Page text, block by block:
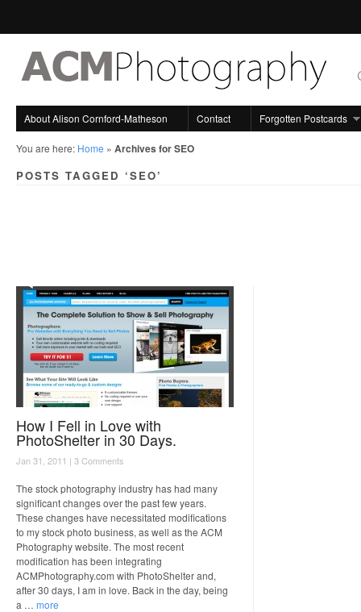
About Alison Cornford-Matheson Contact Forgotten Postcards
You are here: Home » Archives for SEO
POSTS TAGGED ‘SEO’
How I Fell in Love with
PhotoShelter in 30 Days.
Jan 31, 2011 | 3 Comments
The stock photography industry has had many
significant changes over the past few years.
These changes have necessitated modifications
to my stock photo business, as well as the ACM
Photography website. The most recent
modification has been integrating
ACMPhotography.com with PhotoShelter and,
after 30 days, I am in love. Back in the day, being
a … more